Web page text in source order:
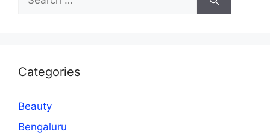
for:
Categories
Beauty
Bengaluru